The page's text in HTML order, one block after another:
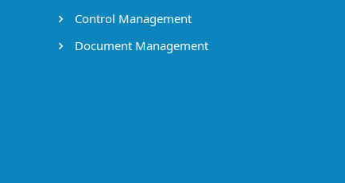
Control Management
Document Management